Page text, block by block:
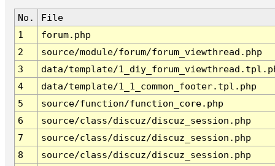
No.
File
1
forum.php
2
source/module/forum/forum_viewthread.php
3
data/template/
4
data/template/1_1_common_footer.tpl.php
5
source/function/function_core.php
6
source/class/discuz/discuz_session.php
7
source/class/discuz/discuz_session.php
8
source/class/discuz/discuz_session.php